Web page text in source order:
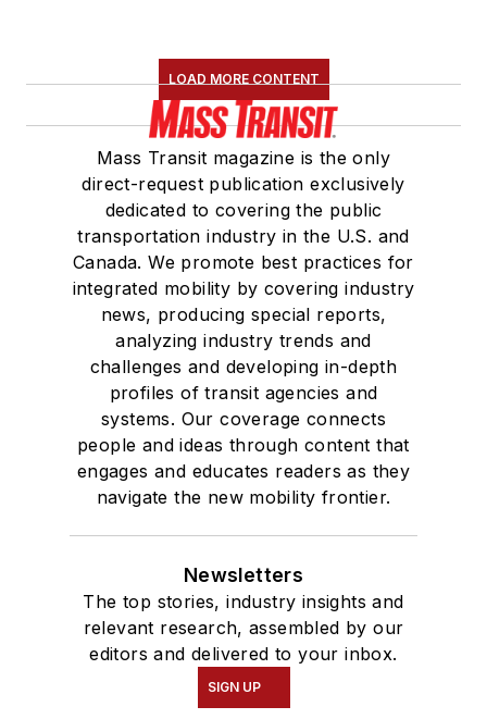
LOAD MORE CONTENT
Mass Transit magazine is the only
direct-request publication exclusively
dedicated to covering the public
transportation industry in the U.S. and
Canada. We promote best practices for
integrated mobility by covering industry
news, producing special reports,
analyzing industry trends and
challenges and developing in-depth
profiles of transit agencies and
systems. Our coverage connects
people and ideas through content that
engages and educates readers as they
navigate the new mobility frontier.
Newsletters
The top stories, industry insights and
relevant research, assembled by our
editors and delivered to your inbox.
SIGN UP